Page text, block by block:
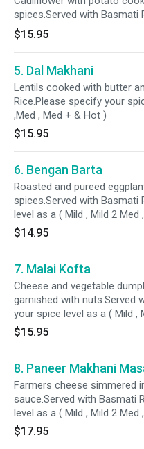
spices.Served with Basmati
your spice level as a ( Mild , Mild 2 Med ,Med ,
Med + & Hot )
$15.95
5. Dal Makhani
Lentils cooked with butter
Rice.Please specify your
,Med , Med + & Hot )
$15.95
6. Bengan Barta
Roasted and pureed
spices.Served with Basmati
level as a ( Mild , Mild 2 Med
$14.95
7. Malai Kofta
Cheese and vegetable
garnished with nuts.Served
your spice level as a ( Mild ,
$15.95
8. Paneer Makhani
Farmers cheese simmered
sauce.Served with Basmati
level as a ( Mild , Mild 2 Med
$17.95